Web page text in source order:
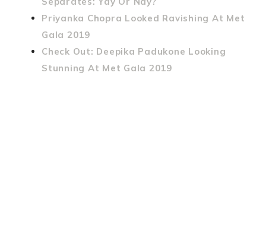
Priyanka Chopra Looked Ravishing At Met
Gala 2019
Check Out: Deepika Padukone Looking
Stunning At Met Gala 2019